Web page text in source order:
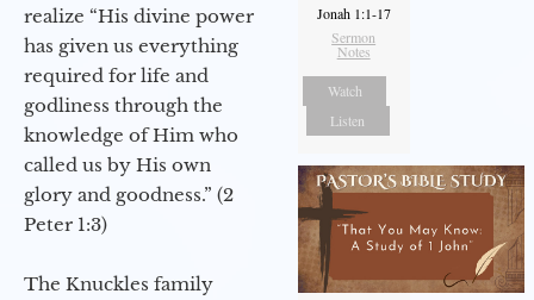
realize “His divine power
has given us everything
required for life and
godliness through the
knowledge of Him who
called us by His own
glory and goodness.” (2
Peter 1:3)
The Knuckles family
Jonah 1:1-17
Sermon
Notes
Watch
Listen